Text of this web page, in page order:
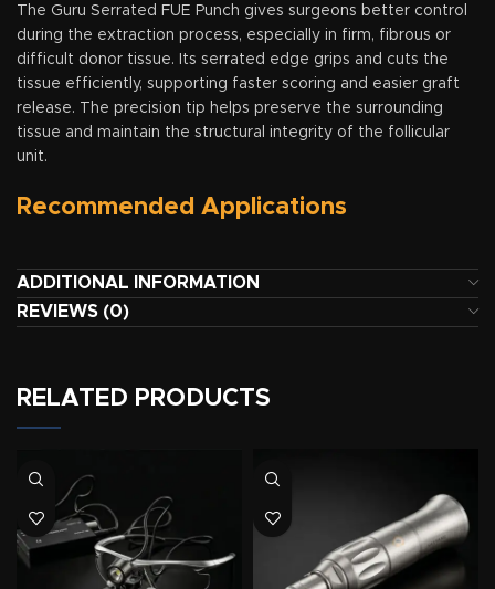
The Guru Serrated FUE Punch gives surgeons better control
during the extraction process, especially in firm, fibrous or
difficult donor tissue. Its serrated edge grips and cuts the
tissue efficiently, supporting faster scoring and easier graft
release. The precision tip helps preserve the surrounding
tissue and maintain the structural integrity of the follicular
unit.
Recommended Applications
ADDITIONAL INFORMATION
REVIEWS (0)
RELATED PRODUCTS